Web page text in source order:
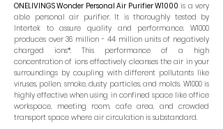
ONELIVINGS Wonder Personal Air Purifier W1000 is a very
able personal air purifier. It is thoroughly tested by
Intertek to assure quality and performance. W1000
produces over 36 million - 44 million units of negatively
charged ions*. This performance of a high
concentration of ions effectively cleanses the air in your
surroundings by coupling with different pollutants like
viruses, pollen, smoke, dusty particles, and molds. W1000 is
highly effective when using in confined space like office
workspace, meeting room, cafe area, and crowded
transport space where air circulation is substandard.